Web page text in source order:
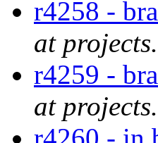
r4258 -
at
r4259 -
at